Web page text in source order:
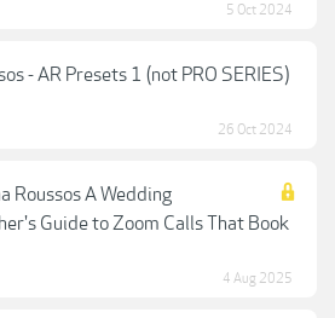
5 Oct 2024
- AR Presets 1 (not PRO SERIES)
26 Oct 2024
Roussos A Wedding
Guide to Zoom Calls That Book
4 Aug 2025